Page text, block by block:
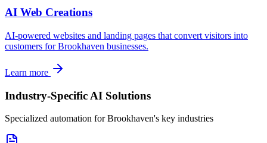
AI Web Creations
AI-powered websites and landing pages that convert visitors into
customers forBrookhaven businesses.
Learn more
Industry-Specific AI Solutions
Specialized automation forBrookhaven's key industries